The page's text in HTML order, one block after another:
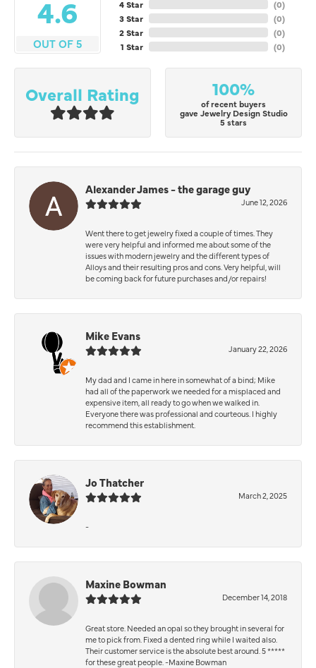
4.6
OUT OF 5
4 Star
3 Star
2 Star
1 Star
(0)
(0)
(0)
(0)
Overall Rating 100%
of recent buyers
gave Jewelry Design Studio
5 stars
Alexander James - the garage guy
June 12, 2026
Went there to get jewelry fixed a couple of times. They
were very helpful and informed me about some of the
issues with modern jewelry and the different types of
Alloys and their resulting pros and cons. Very helpful, will
be coming back for future purchases and/or repairs!
Mike Evans
January 22, 2026
My dad and I came in here in somewhat of a bind; Mike
had all of the paperwork we needed for a misplaced and
expensive item, all ready to go when we walked in.
Everyone there was professional and courteous. I highly
recommend this establishment.
Jo Thatcher
March 2, 2025
-
Maxine Bowman
December 14, 2018
Great store. Needed an opal so they brought in several for
me to pick from. Fixed a dented ring while I waited also.
Their customer service is the absolute best around. 5 *****
for these great people. -Maxine Bowman